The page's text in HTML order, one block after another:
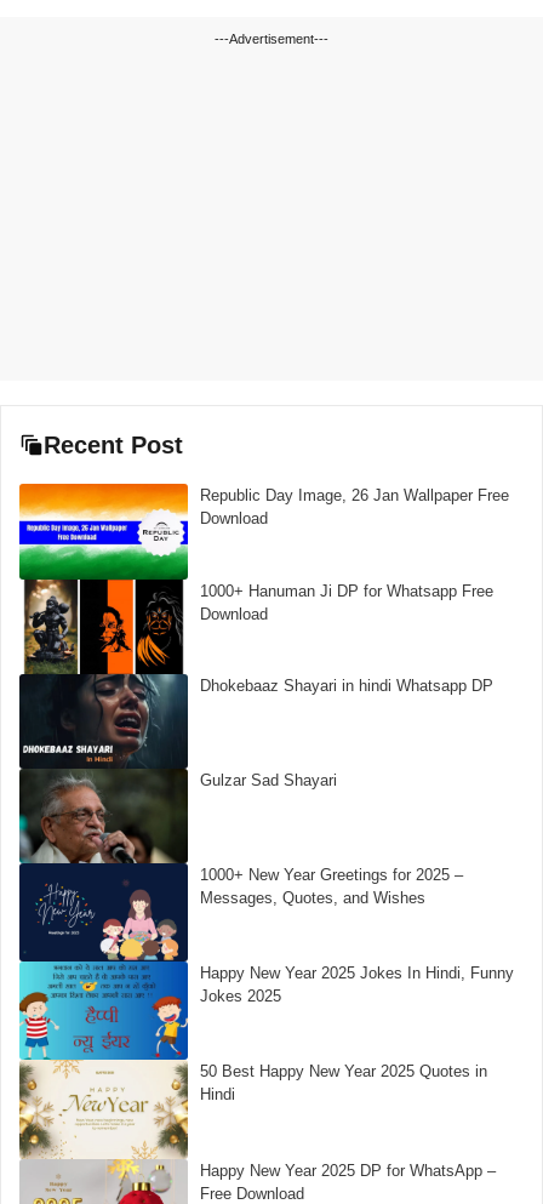
---Advertisement---
Recent Post
Republic Day Image, 26 Jan Wallpaper Free
Download
1000+ Hanuman Ji DP for Whatsapp Free
Download
Dhokebaaz Shayari in hindi Whatsapp DP
Gulzar Sad Shayari
1000+ New Year Greetings for 2025 –
Messages, Quotes, and Wishes
Happy New Year 2025 Jokes In Hindi, Funny
Jokes 2025
50 Best Happy New Year 2025 Quotes in
Hindi
Happy New Year 2025 DP for WhatsApp –
Free Download